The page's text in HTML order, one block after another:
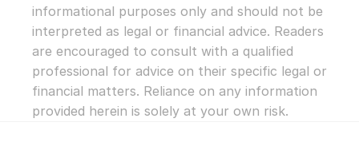
informational purposes only and should not be
interpreted as legal or financial advice. Readers
are encouraged to consult with a qualified
professional for advice on their specific legal or
financial matters. Reliance on any information
provided herein is solely at your own risk.